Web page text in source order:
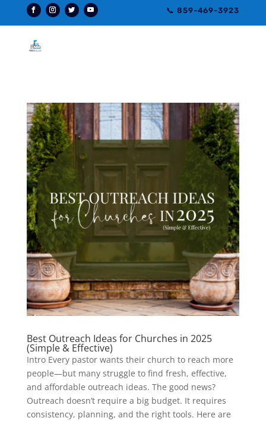
📞 859-469-3923
Best Outreach Ideas for Churches in 2025
(Simple & Effective)
Intro Every pastor wants their church to reach more
people—but many struggle to find fresh, effective,
and affordable outreach ideas. The good news?
Outreach doesn’t require a big budget. It requires
consistency, planning, and the right tools. Here are